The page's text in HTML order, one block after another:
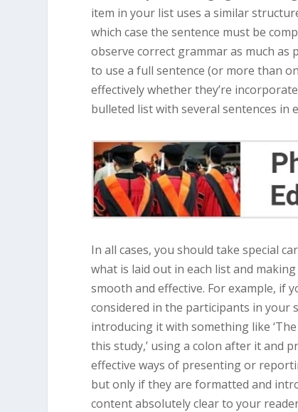
item in your list uses a similar
which case the sentence must be
observe correct grammar as much as
to use a full sentence (or more than
effectively whether they’re
bulleted list with several sentences in
In all cases, you should take special
what is laid out in each list and
smooth and effective. For example, if
considered in the participants in your
introducing it with something like
this study,’ using a colon after it and
effective ways of presenting or
but only if they are formatted and
content absolutely clear to your